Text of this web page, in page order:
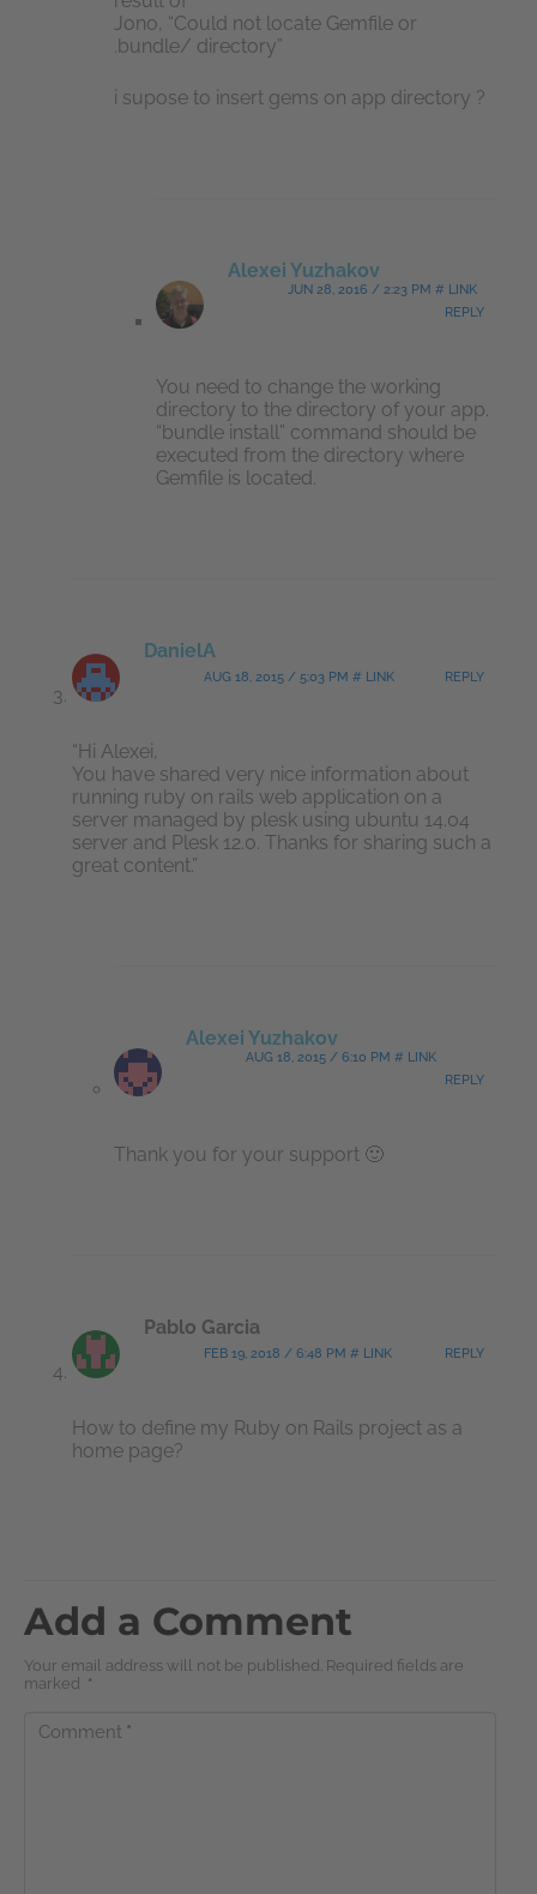
Jono, “Could not locate Gemfile or
.bundle/ directory”
i supose to insert gems on app directory ?
Alexei Yuzhakov
JUN 28, 2016 / 2:23 PM # LINK
REPLY
You need to change the working
directory to the directory of your app.
“bundle install” command should be
executed from the directory where
Gemfile is located.
DanielA
AUG 18, 2015 / 5:03 PM # LINK REPLY
“Hi Alexei,
You have shared very nice information about
running ruby on rails web application on a
server managed by plesk using ubuntu 14.04
server and Plesk 12.0. Thanks for sharing such a
great content.”
Alexei Yuzhakov
AUG 18, 2015 / 6:10 PM # LINK
REPLY
Thank you for your support 🙂
Pablo Garcia
FEB 19, 2018 / 6:48 PM # LINK REPLY
How to define my Ruby on Rails project as a
home page?
Add a Comment
Your email address will not be published. Required fields are
marked
*
Comment *